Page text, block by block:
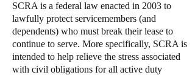
SCRA is a federal law enacted in 2003 to
lawfully protect servicemembers (and
dependents) who must break their lease to
continue to serve. More specifically, SCRA is
intended to help relieve the stress associated
with civil obligations for all active duty